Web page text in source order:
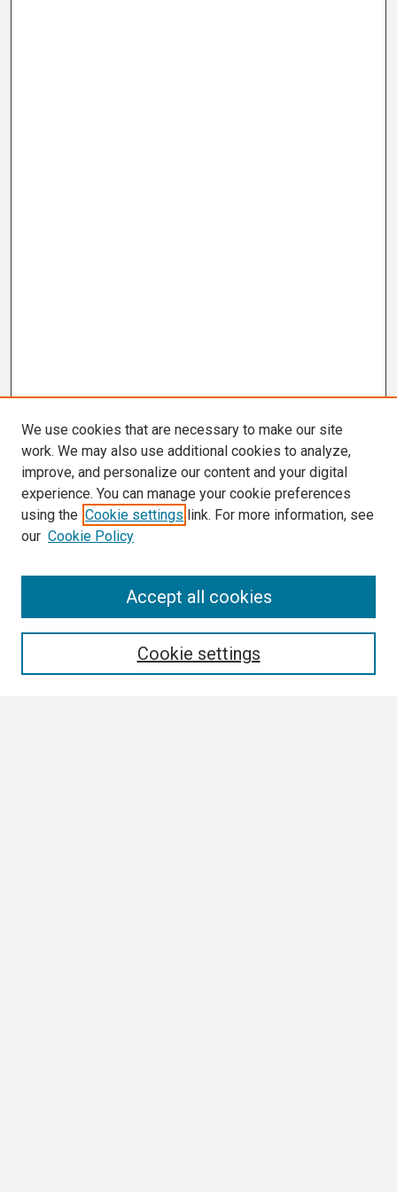
We use cookies that are necessary to make our site
work. We may also use additional cookies to analyze,
improve, and personalize our content and your digital
experience. You can manage your cookie preferences
using the Cookie settings link. For more information, see
our Cookie Policy
Cookie settings
Accept all cookies